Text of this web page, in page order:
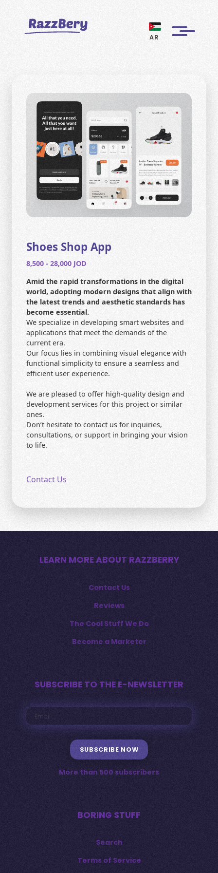
AR
BLOGS
ABOUT US
REVIEWS
BECOME A MARKETER
PAY
HOME
SEARCH
Shoes Shop App
8,500 - 28,000 JOD
Amid the rapid transformations in the digital
world, adopting modern designs that align with
the latest trends and aesthetic standards has
become essential.
We specialize in developing smart websites and
applications that meet the demands of the
current era.
Our focus lies in combining visual elegance with
functional simplicity to ensure a seamless and
efficient user experience.
We are pleased to offer high-quality design and
development services for this project or similar
ones.
Don’t hesitate to contact us for inquiries,
consultations, or support in bringing your vision
to life.
Contact Us
LEARN MORE ABOUT RAZZBERRY
Contact Us
Reviews
The Cool Stuff We Do
Become a Marketer
SUBSCRIBE TO THE E-NEWSLETTER
SUBSCRIBE NOW
More than 500 subscribers
BORING STUFF
Search
Terms of Service